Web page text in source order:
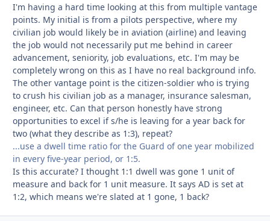
I'm having a hard time looking at this from multiple vantage
points. My initial is from a pilots perspective, where my
civilian job would likely be in aviation (airline) and leaving
the job would not necessarily put me behind in career
advancement, seniority, job evaluations, etc. I'm may be
completely wrong on this as I have no real background info.
The other vantage point is the citizen-soldier who is trying
to crush his civilian job as a manager, insurance salesman,
engineer, etc. Can that person honestly have strong
opportunities to excel if s/he is leaving for a year back for
two (what they describe as 1:3), repeat?
...use a dwell time ratio for the Guard of one year mobilized
in every five-year period, or 1:5.
Is this accurate? I thought 1:1 dwell was gone 1 unit of
measure and back for 1 unit measure. It says AD is set at
1:2, which means we're slated at 1 gone, 1 back?